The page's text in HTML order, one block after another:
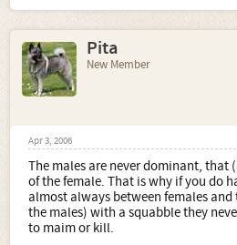
Pita
New Member
Apr 3, 2006
The males are never dominant, that
of the female. That is why if you do
almost always between females
the males) with a squabble they
to maim or kill.